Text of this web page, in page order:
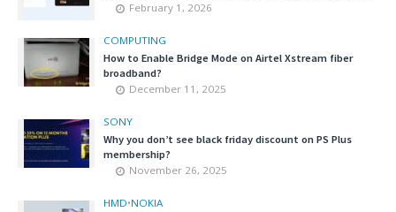
February 1, 2026
COMPUTING
How to Enable Bridge Mode on Airtel Xstream fiber
broadband?
December 11, 2025
SONY
Why you don’t see black friday discount on PS Plus
membership?
November 26, 2025
HMD•NOKIA